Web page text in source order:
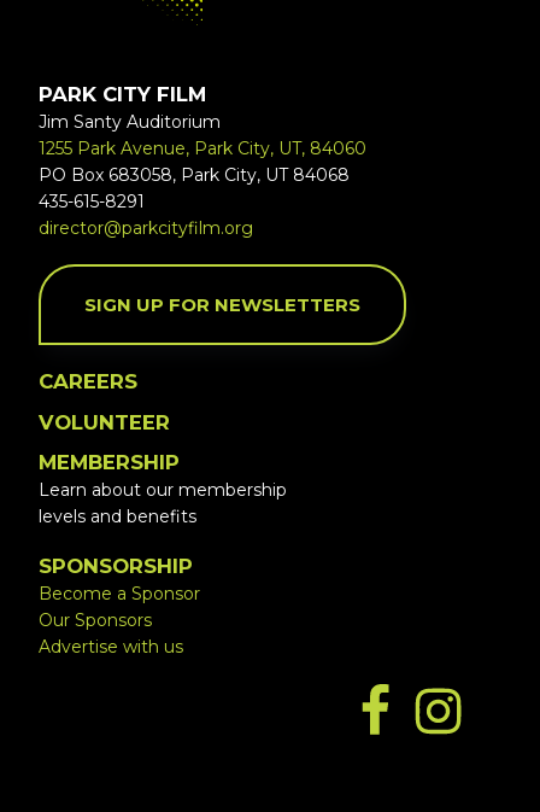
PARK CITY FILM
Jim Santy Auditorium
1255 Park Avenue, Park City, UT, 84060
PO Box 683058, Park City, UT 84068
435-615-8291
director@parkcityfilm.org
SIGN UP FOR NEWSLETTERS
CAREERS
VOLUNTEER
MEMBERSHIP
Learn about our membership
levels and benefits
SPONSORSHIP
Become a Sponsor
Our Sponsors
Advertise with us